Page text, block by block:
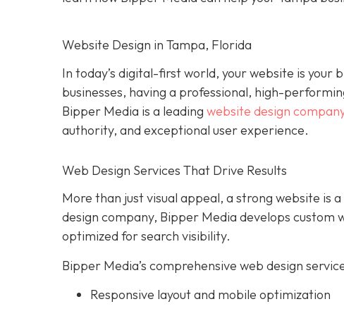
Website Design in Tampa, Florida
In today’s digital-first world, your website is your
businesses, having a professional, high-
Bipper Media is a leading website design
authority, and exceptional user experience.
Web Design Services That Drive Results
More than just visual appeal, a strong website is
design company, Bipper Media develops custom
optimized for search visibility.
Bipper Media’s comprehensive web design
Responsive layout and mobile optimization